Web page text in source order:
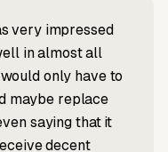
very impressed
in almost all
only have to
maybe replace
saying that it
decent